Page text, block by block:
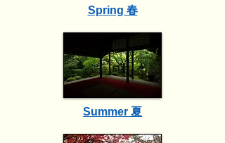
Spring 春
Summer 夏